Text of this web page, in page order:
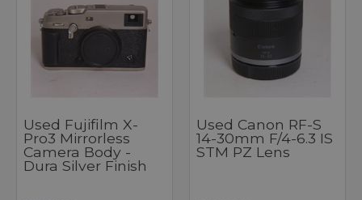
Used Fujifilm X-
Pro3 Mirrorless
Camera Body -
Dura Silver Finish
Used Canon RF-S
14-30mm F/4-6.3 IS
STM PZ Lens